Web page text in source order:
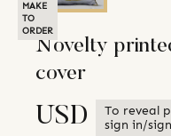
MAKE
TO
ORDER
Novelty
cover
USD
To reveal
sign in/